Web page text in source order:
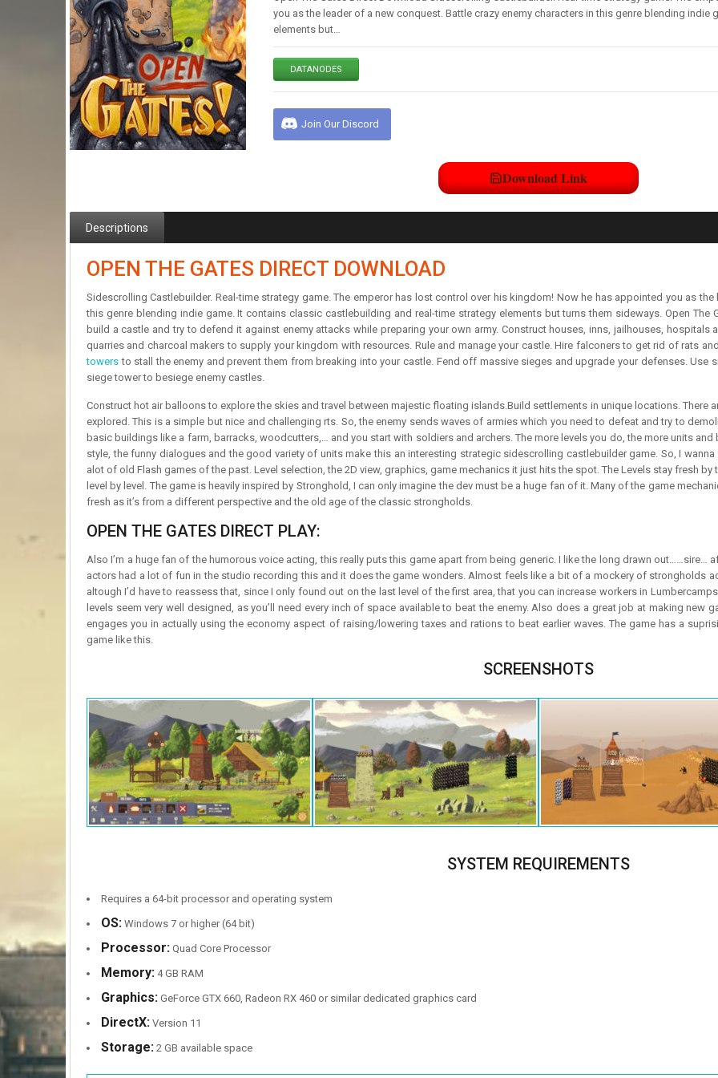
you as the leader of a new conquest. Battle crazy enemy characters in this genre blending
elements but…
DATANODES
Join Our Discord
Download Link
Descriptions
OPEN THE GATES DIRECT DOWNLOAD
Sidescrolling Castlebuilder. Real-time strategy game. The emperor has lost control over his kingdom! Now he has appointed you as
this genre blending indie game. It contains classic castlebuilding and real-time strategy elements but turns them sideways. Open The
build a castle and try to defend it against enemy attacks while preparing your own army. Construct houses, inns, jailhouses,
quarries and charcoal makers to supply your kingdom with resources. Rule and manage your castle. Hire falconers to get rid of rats
towers to stall the enemy and prevent them from breaking into your castle. Fend off massive sieges and upgrade your defenses. Use
siege tower to besiege enemy castles.
Construct hot air balloons to explore the skies and travel between majestic floating islands.Build settlements in unique locations. There
explored. This is a simple but nice and challenging rts. So, the enemy sends waves of armies which you need to defeat and try to
basic buildings like a farm, barracks, woodcutters,… and you start with soldiers and archers. The more levels you do, the more units
style, the funny dialogues and the good variety of units make this an interesting strategic sidescrolling castlebuilder game. So, I
alot of old Flash games of the past. Level selection, the 2D view, graphics, game mechanics it just hits the spot. The Levels stay fresh
level by level. The game is heavily inspired by Stronghold, I can only imagine the dev must be a huge fan of it. Many of the game
fresh as it’s from a different perspective and the old age of the classic strongholds.
OPEN THE GATES DIRECT PLAY:
Also I’m a huge fan of the humorous voice acting, this really puts this game apart from being generic. I like the long drawn out……sire…
actors had a lot of fun in the studio recording this and it does the game wonders. Almost feels like a bit of a mockery of strongholds
altough I’d have to reassess that, since I only found out on the last level of the first area, that you can increase workers in
levels seem very well designed, as you’ll need every inch of space available to beat the enemy. Also does a great job at making new
engages you in actually using the economy aspect of raising/lowering taxes and rations to beat earlier waves. The game has a
game like this.
SCREENSHOTS
SYSTEM REQUIREMENTS
Requires a 64-bit processor and operating system
OS: Windows 7 or higher (64 bit)
Processor: Quad Core Processor
Memory: 4 GB RAM
Graphics: GeForce GTX 660, Radeon RX 460 or similar dedicated graphics card
DirectX: Version 11
Storage: 2 GB available space